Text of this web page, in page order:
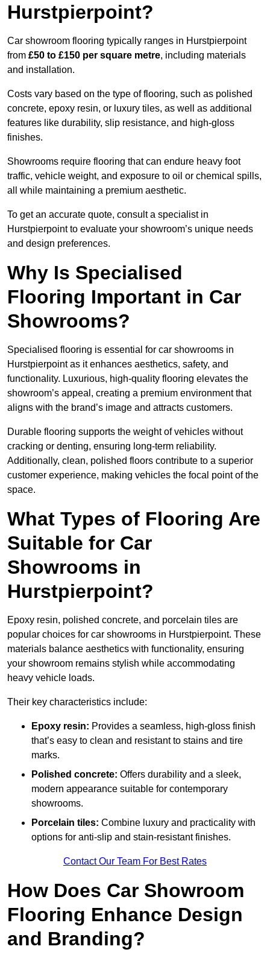
Hurstpierpoint?
Car showroom flooring typically ranges in Hurstpierpoint
from £50 to £150 per square metre, including materials
and installation.
Costs vary based on the type of flooring, such as polished
concrete, epoxy resin, or luxury tiles, as well as additional
features like durability, slip resistance, and high-gloss
finishes.
Showrooms require flooring that can endure heavy foot
traffic, vehicle weight, and exposure to oil or chemical spills,
all while maintaining a premium aesthetic.
To get an accurate quote, consult a specialist in
Hurstpierpoint to evaluate your showroom’s unique needs
and design preferences.
Why Is Specialised
Flooring Important in Car
Showrooms?
Specialised flooring is essential for car showrooms in
Hurstpierpoint as it enhances aesthetics, safety, and
functionality. Luxurious, high-quality flooring elevates the
showroom’s appeal, creating a premium environment that
aligns with the brand’s image and attracts customers.
Durable flooring supports the weight of vehicles without
cracking or denting, ensuring long-term reliability.
Additionally, clean, polished floors contribute to a superior
customer experience, making vehicles the focal point of the
space.
What Types of Flooring Are
Suitable for Car
Showrooms in
Hurstpierpoint?
Epoxy resin, polished concrete, and porcelain tiles are
popular choices for car showrooms in Hurstpierpoint. These
materials balance aesthetics with functionality, ensuring
your showroom remains stylish while accommodating
heavy vehicle loads.
Their key characteristics include:
Epoxy resin: Provides a seamless, high-gloss finish
that’s easy to clean and resistant to stains and tire
marks.
Polished concrete: Offers durability and a sleek,
modern appearance suitable for contemporary
showrooms.
Porcelain tiles: Combine luxury and practicality with
options for anti-slip and stain-resistant finishes.
Contact Our Team For Best Rates
How Does Car Showroom
Flooring Enhance Design
and Branding?